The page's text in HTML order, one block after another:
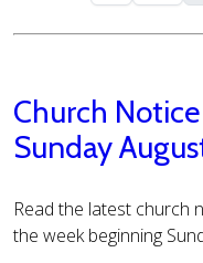
Church
Sunday
Read the latest church
the week beginning